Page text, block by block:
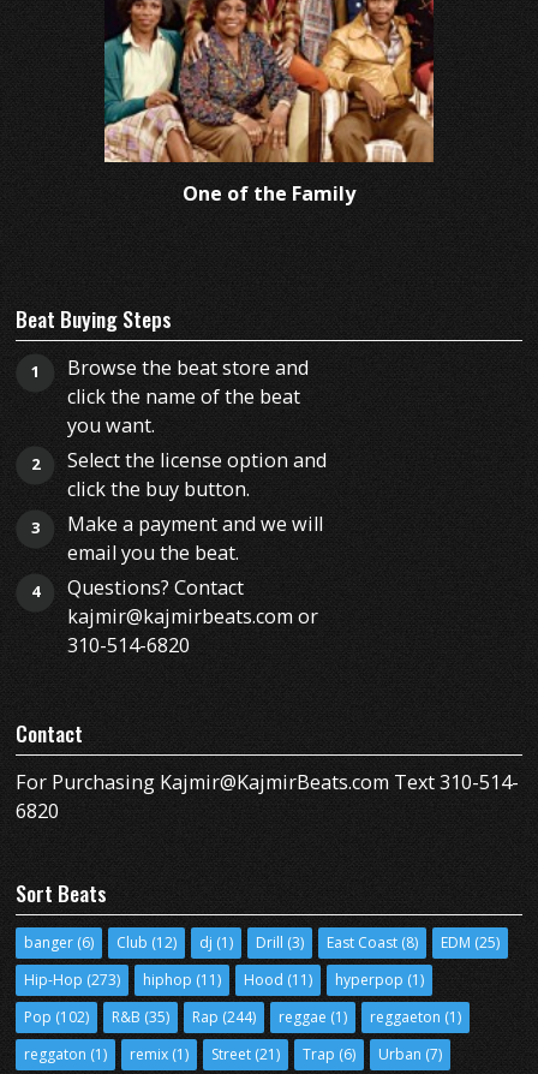
One of the Family
Beat Buying Steps
1
Browse the beat store and
click the name of the beat
you want.
2
Select the license option and
click the buy button.
3
Make a payment and we will
email you the beat.
4
Questions? Contact
kajmir@kajmirbeats.com or
310-514-6820
Contact
For Purchasing Kajmir@KajmirBeats.com Text 310-514-
6820
Sort Beats
banger (6) Club (12) dj (1) Drill (3) East Coast (8) EDM (25)
Hip-Hop (273) hiphop (11) Hood (11) hyperpop (1)
Pop (102) R&B (35) Rap (244) reggae (1) reggaeton (1)
reggaton (1) remix (1) Street (21) Trap (6) Urban (7)